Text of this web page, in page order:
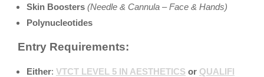
Skin Boosters (Needle & Cannula – Face & Hands)
Polynucleotides
Entry Requirements:
Either: VTCT LEVEL 5 IN AESTHETICS or QUALIFI